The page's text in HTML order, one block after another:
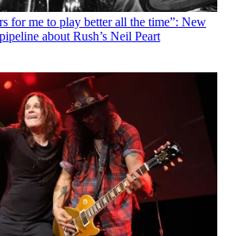
for me to play better all the time”: New
about Rush’s Neil Peart